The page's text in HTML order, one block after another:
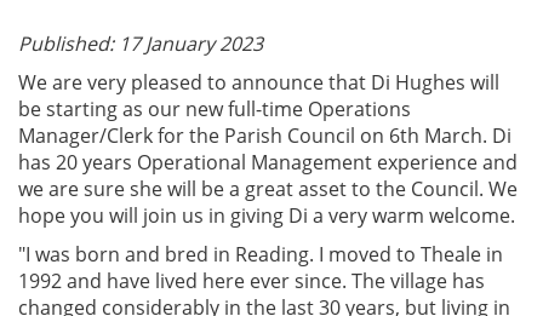
Published: 17 January 2023
We are very pleased to announce that Di Hughes will
be starting as our new full-time Operations
Manager/Clerk for the Parish Council on 6th March. Di
has 20 years Operational Management experience and
we are sure she will be a great asset to the Council. We
hope you will join us in giving Di a very warm welcome.
"I was born and bred in Reading. I moved to Theale in
1992 and have lived here ever since. The village has
changed considerably in the last 30 years, but living in